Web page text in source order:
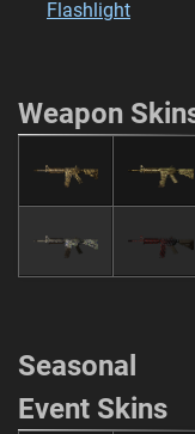
Flashlight
Weapon
Seasonal
Event Skins